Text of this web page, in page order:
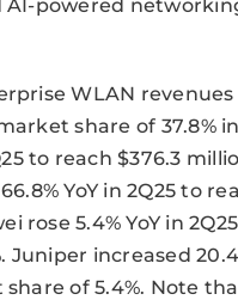
AI-powered
WLAN revenues
share of 37.8%
to reach $376.3
YoY in 2Q25 to
rose 5.4% YoY in
increased
of 5.4%. Note